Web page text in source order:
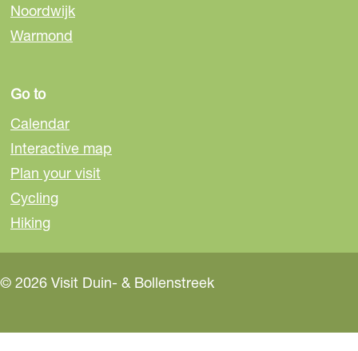
Noordwijk
Warmond
Go to
Calendar
Interactive map
Plan your visit
Cycling
Hiking
© 2026 Visit Duin- & Bollenstreek